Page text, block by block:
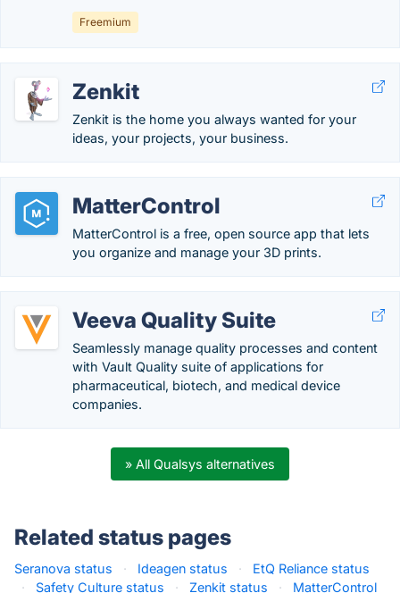
Freemium
Zenkit
Zenkit is the home you always wanted for your
ideas, your projects, your business.
MatterControl
MatterControl is a free, open source app that lets
you organize and manage your 3D prints.
Veeva Quality Suite
Seamlessly manage quality processes and content
with Vault Quality suite of applications for
pharmaceutical, biotech, and medical device
companies.
» All Qualsys alternatives
Related status pages
Seranova status · Ideagen status ·
EtQ Reliance status
·
Safety Culture status · Zenkit status ·
MatterControl